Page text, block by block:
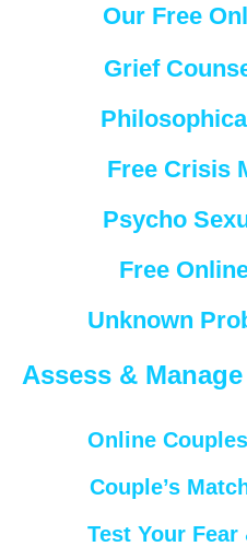
Our Free
Grief
Free Crisis
Psycho
Free
Unknown
Assess &
Online
Couple’s
Test Your Fear